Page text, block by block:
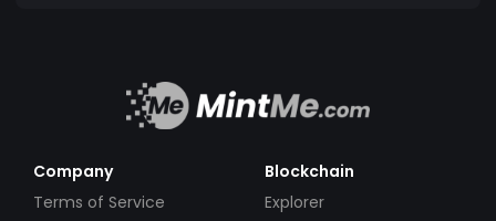
Company
Terms of Service
Blockchain
Explorer